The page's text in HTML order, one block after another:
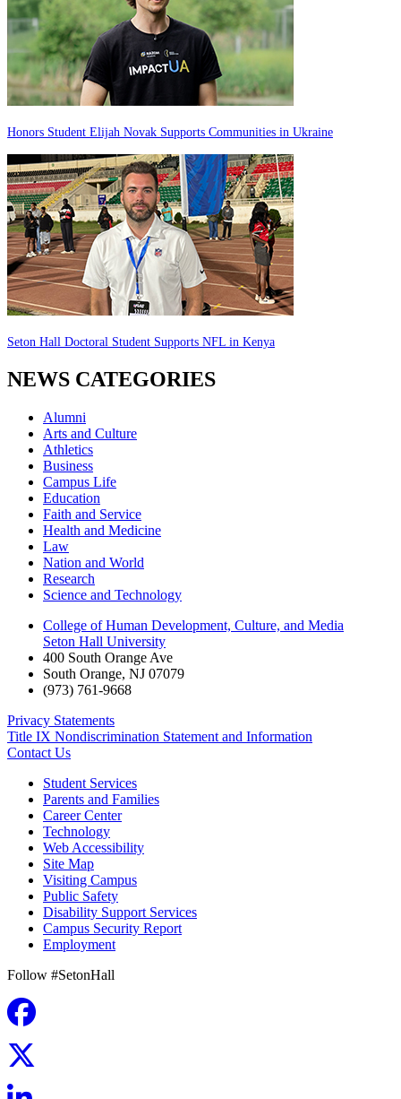
Honors Student Elijah Novak Supports Communities in Ukraine
Seton Hall Doctoral Student Supports NFL in Kenya
NEWS CATEGORIES
Alumni
Arts and Culture
Athletics
Business
Campus Life
Education
Faith and Service
Health and Medicine
Law
Nation and World
Research
Science and Technology
College of Human Development, Culture, and Media
Seton Hall University
400 South Orange Ave
South Orange, NJ 07079
(973) 761-9668
Privacy Statements
Title IX Nondiscrimination Statement and Information
Contact Us
Student Services
Parents and Families
Career Center
Technology
Web Accessibility
Site Map
Visiting Campus
Public Safety
Disability Support Services
Campus Security Report
Employment
Follow #SetonHall